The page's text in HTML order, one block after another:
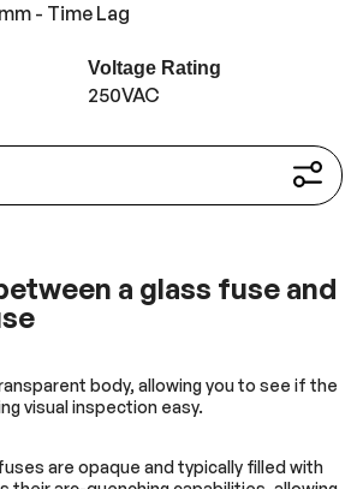
- Time Lag
Voltage Rating
250VAC
a glass fuse and
body, allowing you to see if the
visual inspection easy.
are opaque and typically filled with